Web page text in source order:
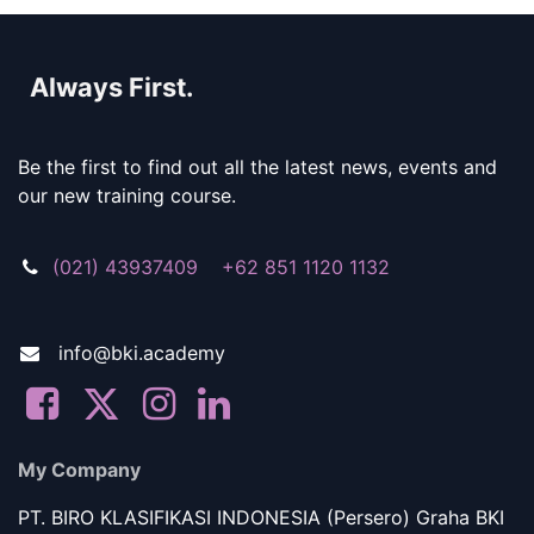
Always First.
Be the first to find out all the latest news, events and
our new training course.
(021) 43937409 +62 851 1120 1132
info@bki.academy
My Company
PT. BIRO KLASIFIKASI INDONESIA (Persero) Graha BKI